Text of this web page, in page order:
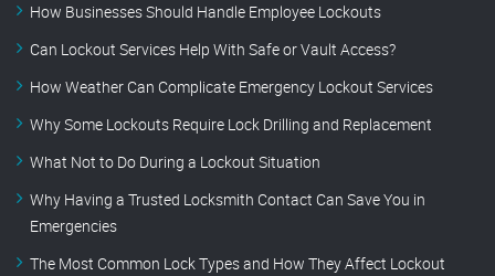
How Businesses Should Handle Employee Lockouts
Can Lockout Services Help With Safe or Vault Access?
How Weather Can Complicate Emergency Lockout Services
Why Some Lockouts Require Lock Drilling and Replacement
What Not to Do During a Lockout Situation
Why Having a Trusted Locksmith Contact Can Save You in
Emergencies
The Most Common Lock Types and How They Affect Lockout